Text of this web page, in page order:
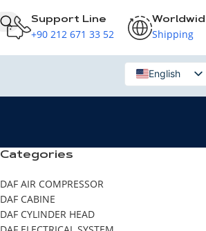
Support Line
+90 212 671 33 52 Shipping
English
Russian
Categories
DAF AIR COMPRESSOR
DAF CABINE
DAF CYLINDER HEAD